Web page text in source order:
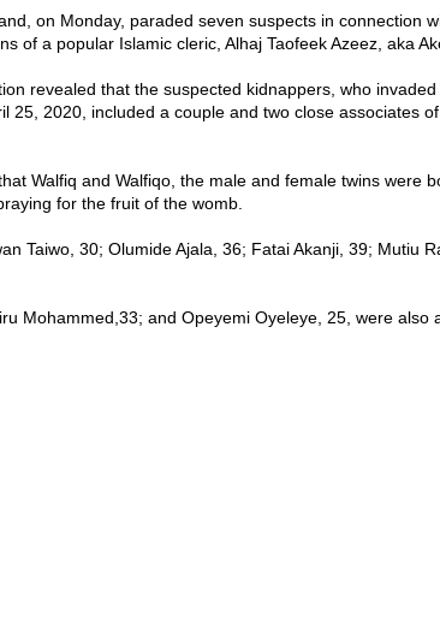
on Monday, paraded seven suspects in connection
of a popular Islamic cleric, Alhaj Taofeek Azeez, aka
revealed that the suspected kidnappers, who
25, 2020, included a couple and two close associates of
Walfiq and Walfiqo, the male and female twins were
for the fruit of the womb.
Taiwo, 30; Olumide Ajala, 36; Fatai Akanji, 39; Mutiu
Mohammed,33; and Opeyemi Oyeleye, 25, were also